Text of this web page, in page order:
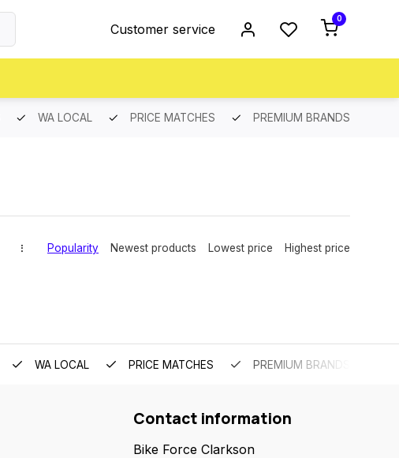
Customer service
0
WA LOCAL PRICE MATCHES PREMIUM BRANDS
Popularity Newest products Lowest price Highest price
WA LOCAL PRICE MATCHES PREMIUM BRANDS
Contact information
Bike Force Clarkson